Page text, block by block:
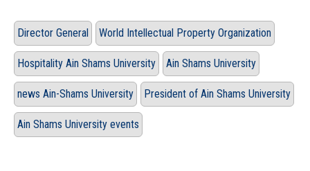
Director General World Intellectual Property Organization
Hospitality Ain Shams University Ain Shams University
news Ain-Shams University President of Ain Shams University
Ain Shams University events